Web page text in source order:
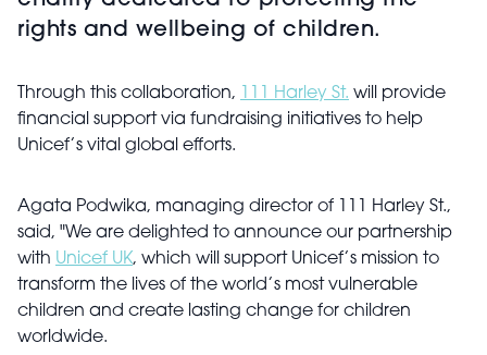
rights and wellbeing of children.
Through this collaboration, 111 Harley St. will provide
financial support via fundraising initiatives to help
Unicef’s vital global efforts.
Agata Podwika, managing director of 111 Harley St.,
said, "We are delighted to announce our partnership
with Unicef UK, which will support Unicef’s mission to
transform the lives of the world’s most vulnerable
children and create lasting change for children
worldwide.